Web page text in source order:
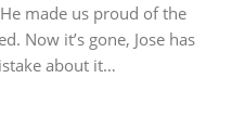
made us proud of the
Now it’s gone, Jose has
about it…